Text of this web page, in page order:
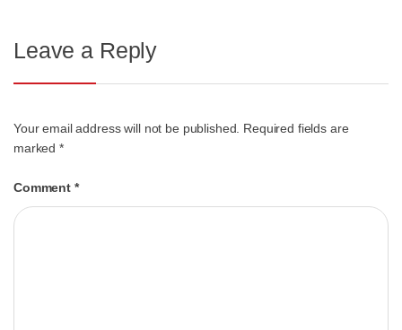
Leave a Reply
Your email address will not be published. Required fields are
marked*
Comment *